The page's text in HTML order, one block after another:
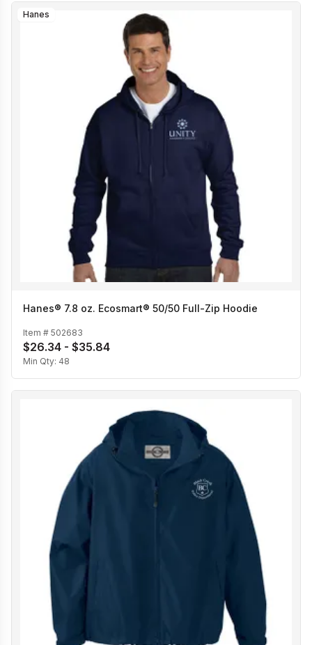
Hanes
Hanes® 7.8 oz. Ecosmart® 50/50 Full-Zip Hoodie
Item # 502683
$26.34 - $35.84
Min Qty: 48